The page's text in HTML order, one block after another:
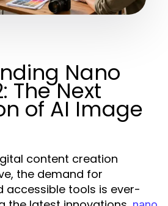
Nano
The Next
of AI Image
content creation
the demand for
accessible tools is ever-